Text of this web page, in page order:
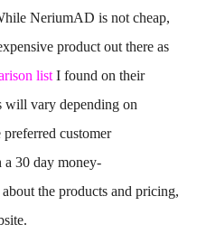
NeriumAD is not cheap,
product out there as
list I found on their
will vary depending on
customer
30 day money-
the products and pricing,